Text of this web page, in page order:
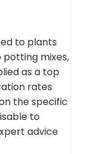
to plants
mixes,
as a top
rates
the specific
to
advice